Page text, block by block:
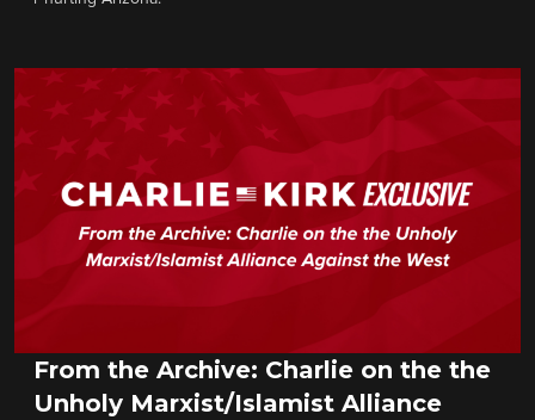
From the Archive: Charlie on the the
Unholy Marxist/Islamist Alliance